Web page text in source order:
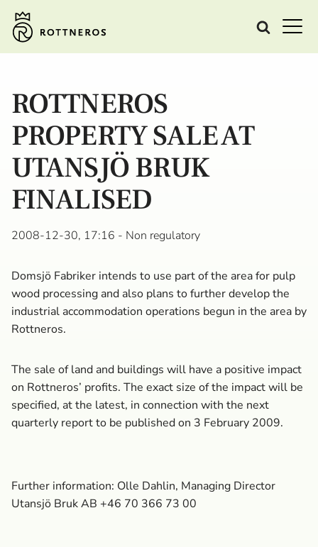
ROTTNEROS
PROPERTY SALE AT
UTANSJÖ BRUK
FINALISED
2008-12-30, 17:16 - Non regulatory
Domsjö Fabriker intends to use part of the area for pulp
wood processing and also plans to further develop the
industrial accommodation operations begun in the area by
Rottneros.
The sale of land and buildings will have a positive impact
on Rottneros’ profits. The exact size of the impact will be
specified, at the latest, in connection with the next
quarterly report to be published on 3 February 2009.
Further information: Olle Dahlin, Managing Director
Utansjö Bruk AB +46 70 366 73 00